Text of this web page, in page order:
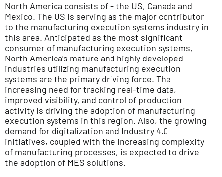
North America consists of – the US, Canada and
Mexico. The US is serving as the major contributor
to the manufacturing execution systems industry in
this area. Anticipated as the most significant
consumer of manufacturing execution systems,
North America’s mature and highly developed
industries utilizing manufacturing execution
systems are the primary driving force. The
increasing need for tracking real-time data,
improved visibility, and control of production
activity is driving the adoption of manufacturing
execution systems in this region. Also, the growing
demand for digitalization and Industry 4.0
initiatives, coupled with the increasing complexity
of manufacturing processes, is expected to drive
the adoption of MES solutions.